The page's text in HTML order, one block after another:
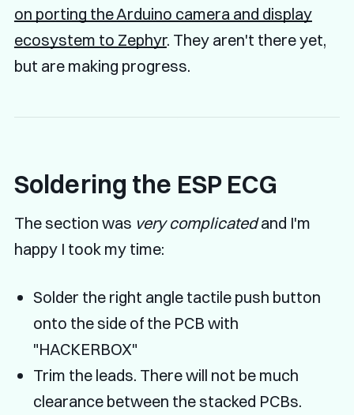
on porting the Arduino camera and display
ecosystem to Zephyr. They aren't there yet,
but are making progress.
Soldering the ESP ECG
The section was very complicatedand I'm
happy I took my time:
Solder the right angle tactile push button
onto the side of the PCB with
"HACKERBOX"
Trim the leads. There will not be much
clearance between the stacked PCBs.